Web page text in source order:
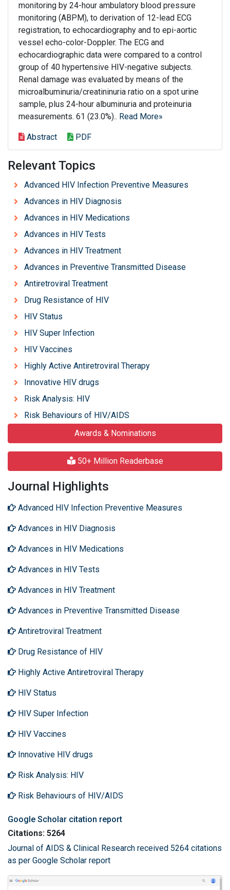
monitoring by 24-hour ambulatory blood pressure
monitoring (ABPM), to derivation of 12-lead ECG
registration, to echocardiography and to epi-aortic
vessel echo-color-Doppler. The ECG and
echocardiographic data were compared to a control
group of 40 hypertensive HIV-negative subjects.
Renal damage was evaluated by means of the
microalbuminuria/creatininuria ratio on a spot urine
sample, plus 24-hour albuminuria and proteinuria
measurements. 61 (23.0%).. Read More»
Abstract PDF
Relevant Topics
Advanced HIV Infection Preventive Measures
Advances in HIV Diagnosis
Advances in HIV Medications
Advances in HIV Tests
Advances in HIV Treatment
Advances in Preventive Transmitted Disease
Antiretroviral Treatment
Drug Resistance of HIV
HIV Status
HIV Super Infection
HIV Vaccines
Highly Active Antiretroviral Therapy
Innovative HIV drugs
Risk Analysis: HIV
Risk Behaviours of HIV/AIDS
Awards & Nominations
50+ Million Readerbase
Journal Highlights
Advanced HIV Infection Preventive Measures
Advances in HIV Diagnosis
Advances in HIV Medications
Advances in HIV Tests
Advances in HIV Treatment
Advances in Preventive Transmitted Disease
Antiretroviral Treatment
Drug Resistance of HIV
Highly Active Antiretroviral Therapy
HIV Status
HIV Super Infection
HIV Vaccines
Innovative HIV drugs
Risk Analysis: HIV
Risk Behaviours of HIV/AIDS
Google Scholar citation report
Citations: 5264
Journal of AIDS & Clinical Research received 5264 citations
as per Google Scholar report